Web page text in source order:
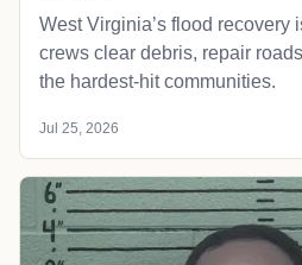
West Virginia’s flood recovery
crews clear debris, repair
the hardest-hit communities.
Jul 25, 2026